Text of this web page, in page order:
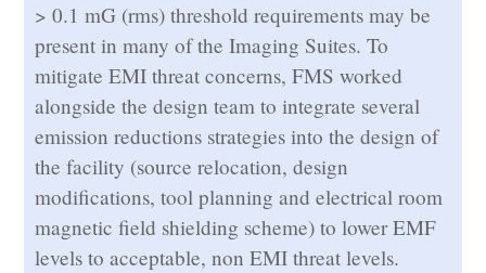
> 0.1 mG (rms) threshold requirements may be
present in many of the Imaging Suites. To
mitigate EMI threat concerns, FMS worked
alongside the design team to integrate several
emission reductions strategies into the design of
the facility (source relocation, design
modifications, tool planning and electrical room
magnetic field shielding scheme) to lower EMF
levels to acceptable, non EMI threat levels.